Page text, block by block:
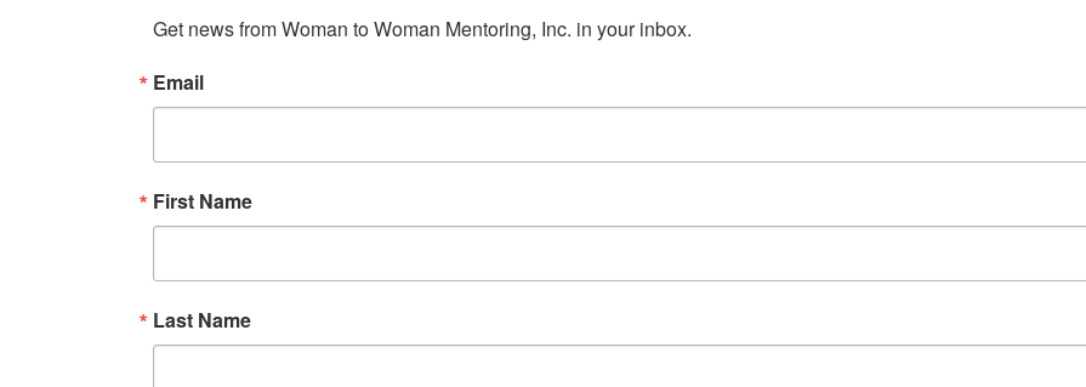
Get news from Woman to Woman Mentoring, Inc. in your inbox.
Email
First Name
Last Name